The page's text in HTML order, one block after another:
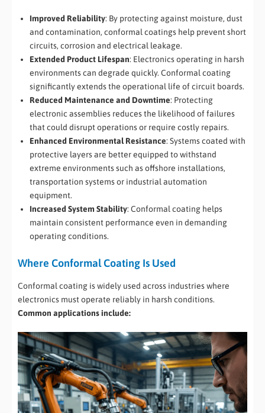
Improved Reliability: By protecting against moisture, dust
and contamination, conformal coatings help prevent short
circuits, corrosion and electrical leakage.
Extended Product Lifespan: Electronics operating in harsh
environments can degrade quickly. Conformal coating
significantly extends the operational life of circuit boards.
Reduced Maintenance and Downtime: Protecting
electronic assemblies reduces the likelihood of failures
that could disrupt operations or require costly repairs.
Enhanced Environmental Resistance: Systems coated with
protective layers are better equipped to withstand
extreme environments such as offshore installations,
transportation systems or industrial automation
equipment.
Increased System Stability: Conformal coating helps
maintain consistent performance even in demanding
operating conditions.
Where Conformal Coating Is Used
Conformal coating is widely used across industries where
electronics must operate reliably in harsh conditions.
Common applications include: